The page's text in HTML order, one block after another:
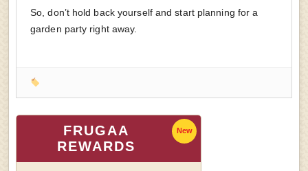
So, don’t hold back yourself and start planning for a
garden party right away.
FRUGAA
REWARDS
New